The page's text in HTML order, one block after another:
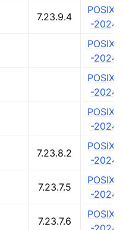
7.23.9.4
POSIX.1
-2024
POSIX.1
-2024
POSIX.1
-2024
POSIX.1
-2024
7.23.8.2
POSIX.1
-2024
7.23.7.5
POSIX.1
-2024
7.23.7.6
POSIX.1